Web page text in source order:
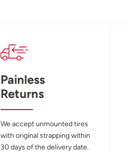
Painless
Returns
We accept unmounted tires
with original strapping within
30 days of the delivery date.